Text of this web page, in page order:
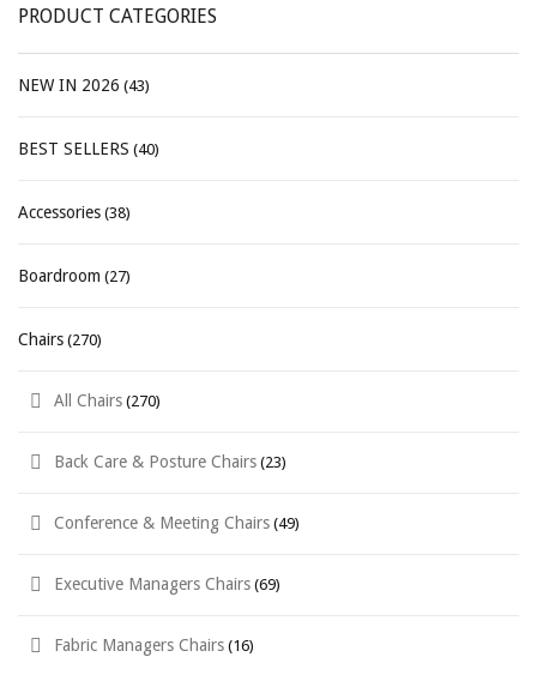
PRODUCT CATEGORIES
NEW IN 2026 (43)
BEST SELLERS (40)
Accessories (38)
Boardroom (27)
Chairs (270)
All Chairs (270)
Back Care & Posture Chairs (23)
Conference & Meeting Chairs (49)
Executive Managers Chairs (69)
Fabric Managers Chairs (16)